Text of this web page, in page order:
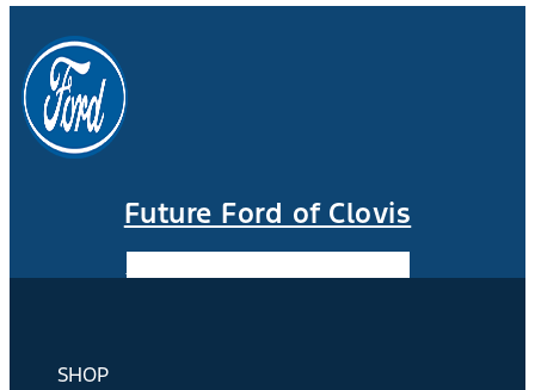
Future Ford of Clovis
SHOP